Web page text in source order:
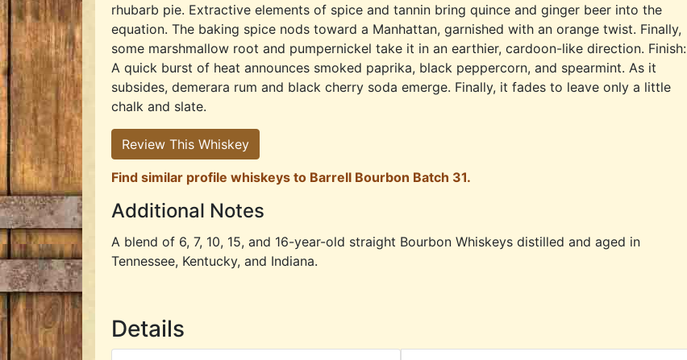
rhubarb pie. Extractive elements of spice and tannin bring quince and ginger beer into the
equation. The baking spice nods toward a Manhattan, garnished with an orange twist. Finally,
some marshmallow root and pumpernickel take it in an earthier, cardoon-like direction. Finish:
A quick burst of heat announces smoked paprika, black peppercorn, and spearmint. As it
subsides, demerara rum and black cherry soda emerge. Finally, it fades to leave only a little
chalk and slate.
Review This Whiskey
Find similar profile whiskeys to Barrell Bourbon Batch 31.
Additional Notes
A blend of 6, 7, 10, 15, and 16-year-old straight Bourbon Whiskeys distilled and aged in
Tennessee, Kentucky, and Indiana.
Details